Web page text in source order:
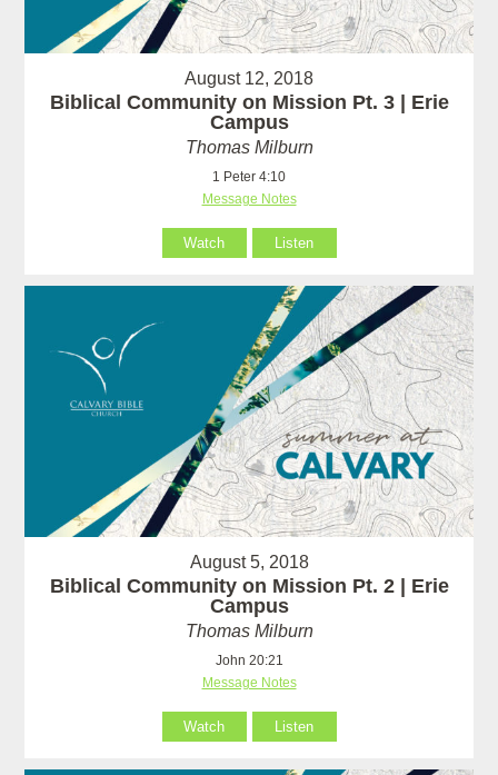
August 12, 2018
Biblical Community on Mission Pt. 3 | Erie
Campus
Thomas Milburn
1 Peter 4:10
Message Notes
Watch Listen
August 5, 2018
Biblical Community on Mission Pt. 2 | Erie
Campus
Thomas Milburn
John 20:21
Message Notes
Watch Listen